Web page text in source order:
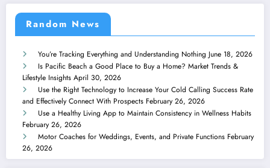
Random News
You’re Tracking Everything and Understanding Nothing June 18, 2026
Is Pacific Beach a Good Place to Buy a Home? Market Trends &
Lifestyle Insights April 30, 2026
Use the Right Technology to Increase Your Cold Calling Success Rate
and Effectively Connect With Prospects February 26, 2026
Use a Healthy Living App to Maintain Consistency in Wellness Habits
February 26, 2026
Motor Coaches for Weddings, Events, and Private Functions February
26, 2026